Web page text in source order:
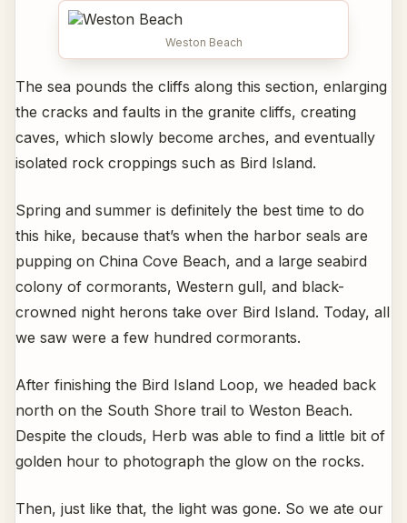
Weston Beach
The sea pounds the cliffs along this section, enlarging
the cracks and faults in the granite cliffs, creating
caves, which slowly become arches, and eventually
isolated rock croppings such as Bird Island.
Spring and summer is definitely the best time to do
this hike, because that’s when the harbor seals are
pupping on China Cove Beach, and a large seabird
colony of cormorants, Western gull, and black-
crowned night herons take over Bird Island. Today, all
we saw were a few hundred cormorants.
After finishing the Bird Island Loop, we headed back
north on the South Shore trail to Weston Beach.
Despite the clouds, Herb was able to find a little bit of
golden hour to photograph the glow on the rocks.
Then, just like that, the light was gone. So we ate our